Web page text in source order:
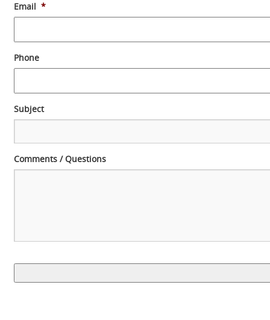
Email *
Phone
Subject
Comments / Questions